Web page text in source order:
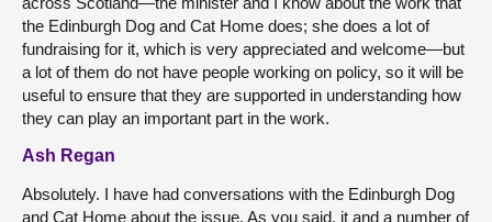
the Edinburgh Dog and Cat Home does; she does a lot of
fundraising for it, which is very appreciated and welcome—but
a lot of them do not have people working on policy, so it will be
useful to ensure that they are supported in understanding how
they can play an important part in the work.
Ash Regan
Absolutely. I have had conversations with the Edinburgh Dog
and Cat Home about the issue. As you said, it and a number of